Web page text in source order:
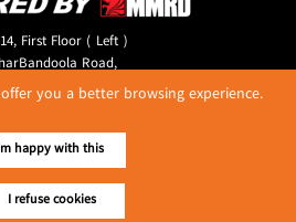
First Floor ( Left )
Road,
Yangon, Myanmar.
Tel :: 09 448001662
ydg.adv@mmrdpub.com
Guides
you a better browsing experience.
happy with this
I refuse cookies